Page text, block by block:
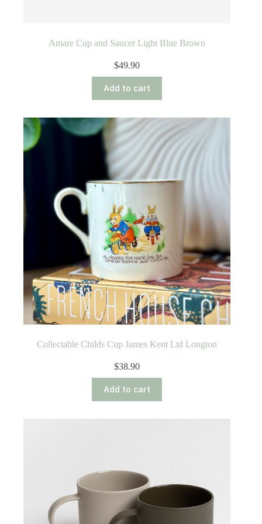
Amare Cup and Saucer Light Blue Brown
$49.90
Add to cart
Collectable Childs Cup James Kent Ltd Longton
$38.90
Add to cart